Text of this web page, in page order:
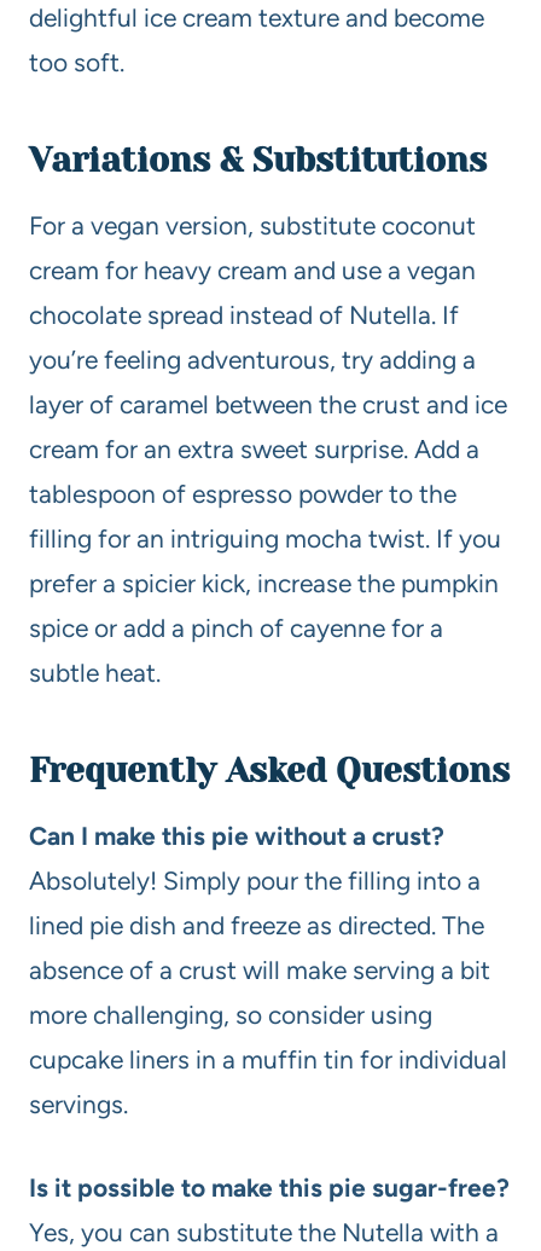
delightful ice cream texture and become
too soft.
Variations & Substitutions
For a vegan version, substitute coconut
cream for heavy cream and use a vegan
chocolate spread instead of Nutella. If
you’re feeling adventurous, try adding a
layer of caramel between the crust and ice
cream for an extra sweet surprise. Add a
tablespoon of espresso powder to the
filling for an intriguing mocha twist. If you
prefer a spicier kick, increase the pumpkin
spice or add a pinch of cayenne for a
subtle heat.
Frequently Asked Questions
Can I make this pie without a crust?
Absolutely! Simply pour the filling into a
lined pie dish and freeze as directed. The
absence of a crust will make serving a bit
more challenging, so consider using
cupcake liners in a muffin tin for individual
servings.
Is it possible to make this pie sugar-free?
Yes, you can substitute the Nutella with a